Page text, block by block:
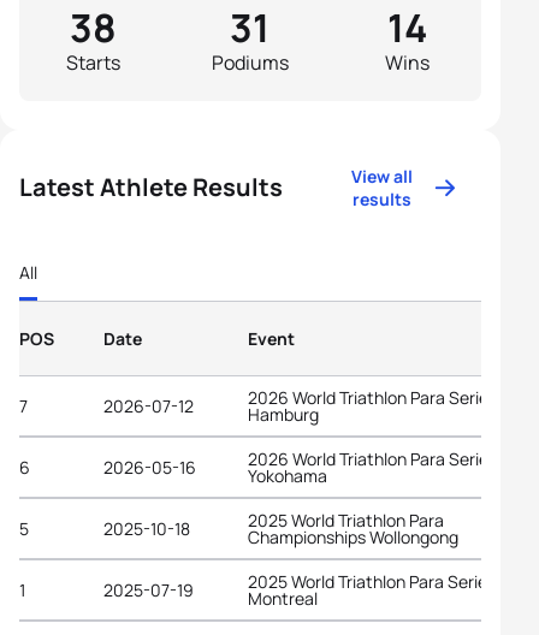
Starts
38
Podiums
31
Wins
14
Latest Athlete Results
View all
results
All
POS Date Event
7 2026-07-12 2026 World Triathlon Para Series
Hamburg
6 2026-05-16 2026 World Triathlon Para Series
Yokohama
5 2025-10-18 2025 World Triathlon Para
Championships Wollongong
1 2025-07-19 2025 World Triathlon Para Series
Montreal